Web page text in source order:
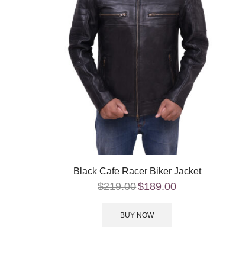
Black Cafe Racer Biker Jacket
$219.00$189.00
BUY NOW